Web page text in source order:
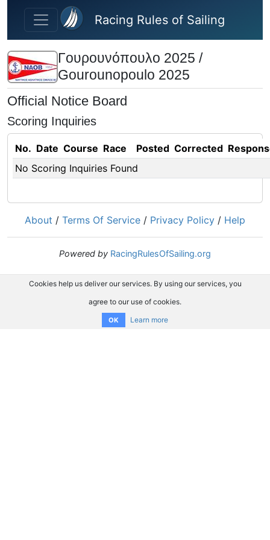
Skip to main content
Racing Rules of Sailing
Γουρουνόπουλο 2025 /
Gourounopoulo 2025
Official Notice Board
Scoring Inquiries
No. Date Course Race Posted Corrected
No Scoring Inquiries Found
About / Terms Of Service / Privacy Policy / Help
Powered by RacingRulesOfSailing.org
Cookies help us deliver our services. By using our services, you
agree to our use of cookies.
OK Learn more